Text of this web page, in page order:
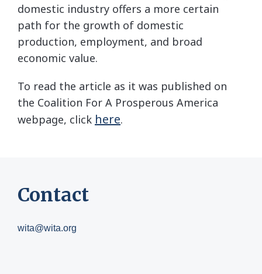
domestic industry offers a more certain
path for the growth of domestic
production, employment, and broad
economic value.
To read the article as it was published on
the Coalition For A Prosperous America
webpage, click here.
Contact
wita@wita.org